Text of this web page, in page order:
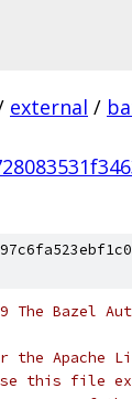
external /
The Bazel
the Apache
this file